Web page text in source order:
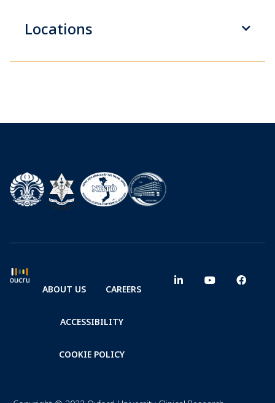
Locations
ABOUT US CAREERS
ACCESSIBILITY
COOKIE POLICY